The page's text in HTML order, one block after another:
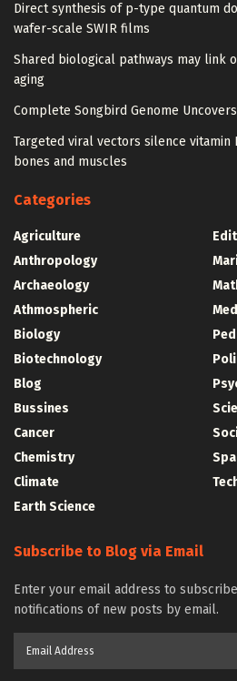
Direct synthesis of p-type quantum
wafer-scale SWIR films
Shared biological pathways may link
aging
Complete Songbird Genome
Targeted viral vectors silence vitamin
bones and muscles
Categories
Agriculture
Anthropology
Archaeology
Athmospheric
Biology
Biotechnology
Blog
Bussines
Cancer
Chemistry
Climate
Earth Science
Subscribe to Blog via Email
Enter your email address to
notifications of new posts by email.